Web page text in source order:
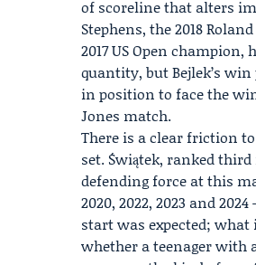
of scoreline that alters
Stephens, the 2018
2017 US Open champion,
quantity, but Bejlek’s
in position to face the
Jones match.
There is a clear friction
set. Świątek, ranked
defending force at this
2020, 2022, 2023 and
start was expected; what
whether a teenager with